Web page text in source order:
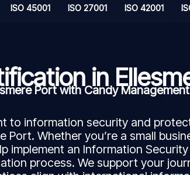
ISO 45001 ISO 27001 ISO 42001
in
Port with Candy
to information security and
Port. Whether you’re a small
implement an Information
process. We support your